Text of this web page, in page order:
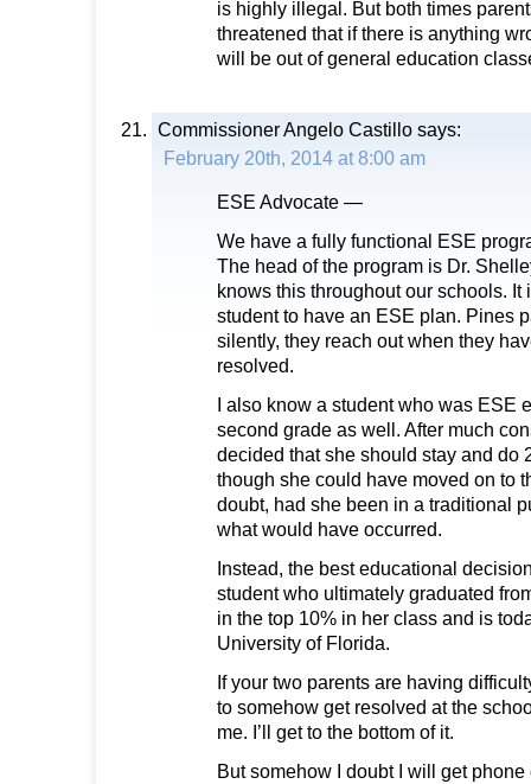
is highly illegal. But both times
threatened that if there is anything
will be out of general education
Commissioner Angelo Castillo says:
February 20th, 2014 at 8:00 am
ESE Advocate —
We have a fully functional ESE
The head of the program is Dr.
knows this throughout our schools. It
student to have an ESE plan. Pines
silently, they reach out when they
resolved.
I also know a student who was ESE
second grade as well. After much
decided that she should stay and do
though she could have moved on to
doubt, had she been in a traditional
what would have occurred.
Instead, the best educational
student who ultimately graduated
in the top 10% in her class and is
University of Florida.
If your two parents are having
to somehow get resolved at the
me. I’ll get to the bottom of it.
But somehow I doubt I will get